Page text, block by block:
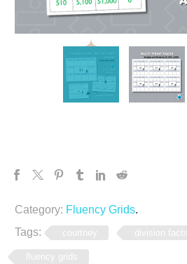
Category: Fluency Grids.
Tags:
courtney division facts
fluency grids